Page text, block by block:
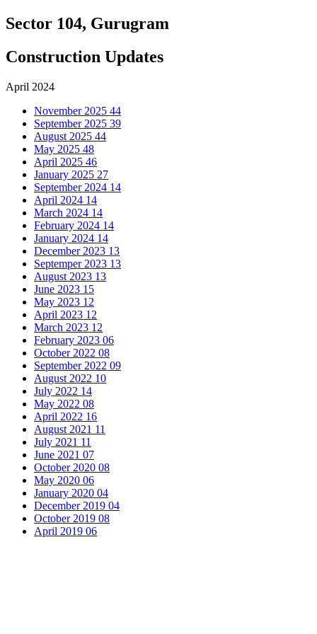
Sector 104, Gurugram
Construction Updates
April 2024
November 2025 44
September 2025 39
August 2025 44
May 2025 48
April 2025 46
January 2025 27
September 2024 14
April 2024 14
March 2024 14
February 2024 14
January 2024 14
December 2023 13
Septemper 2023 13
August 2023 13
June 2023 15
May 2023 12
April 2023 12
March 2023 12
February 2023 06
October 2022 08
September 2022 09
August 2022 10
July 2022 14
May 2022 08
April 2022 16
August 2021 11
July 2021 11
June 2021 07
October 2020 08
May 2020 06
January 2020 04
December 2019 04
October 2019 08
April 2019 06